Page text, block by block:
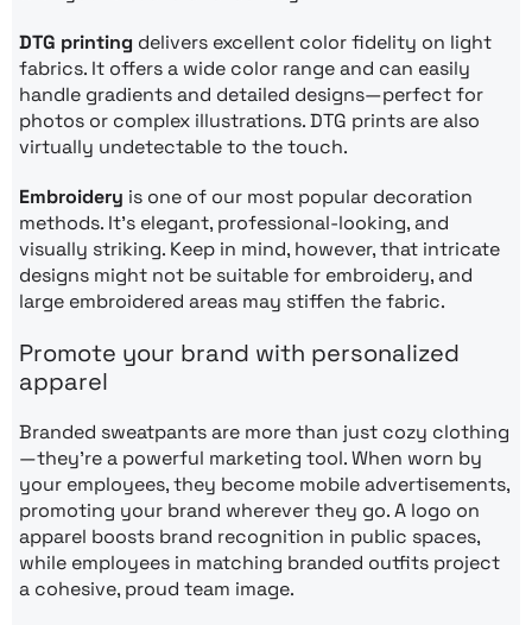
DTG printing delivers excellent color fidelity on light
fabrics. It offers a wide color range and can easily
handle gradients and detailed designs—perfect for
photos or complex illustrations. DTG prints are also
virtually undetectable to the touch.
Embroidery is one of our most popular decoration
methods. It’s elegant, professional-looking, and
visually striking. Keep in mind, however, that intricate
designs might not be suitable for embroidery, and
large embroidered areas may stiffen the fabric.
Promote your brand with personalized
apparel
Branded sweatpants are more than just cozy clothing
—they’re a powerful marketing tool. When worn by
your employees, they become mobile advertisements,
promoting your brand wherever they go. A logo on
apparel boosts brand recognition in public spaces,
while employees in matching branded outfits project
a cohesive, proud team image.